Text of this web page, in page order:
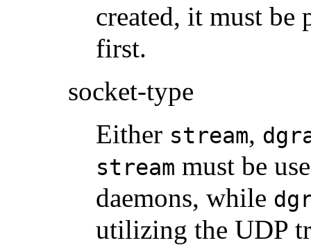
created, it must be
first.
socket-type
Either stream,
stream must be
daemons, while
utilizing the UDP